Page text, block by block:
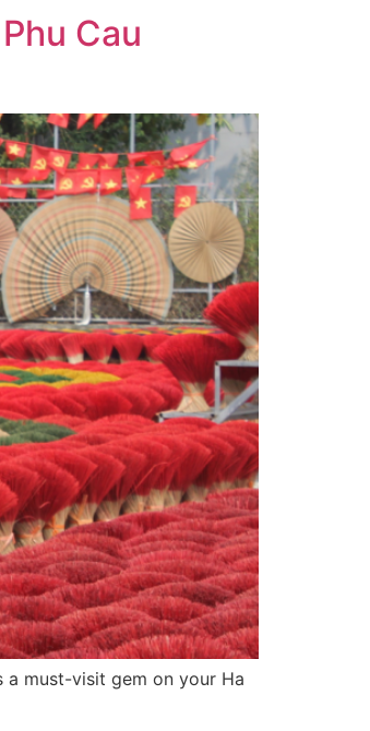
Cau
a must-visit gem on your Ha